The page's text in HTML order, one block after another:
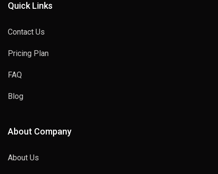
Quick Links
Contact Us
Pricing Plan
FAQ
Blog
About Company
About Us